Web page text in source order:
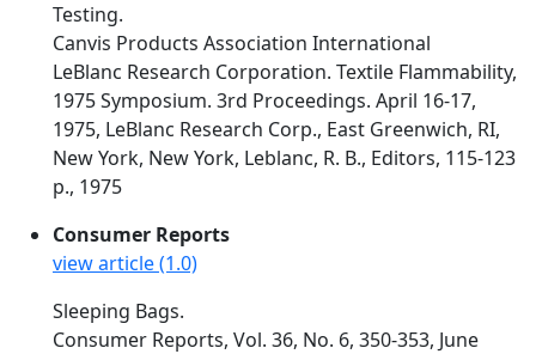
Testing.
Canvis Products Association International
LeBlanc Research Corporation. Textile Flammability,
1975 Symposium. 3rd Proceedings. April 16-17,
1975, LeBlanc Research Corp., East Greenwich, RI,
New York, New York, Leblanc, R. B., Editors, 115-123
p., 1975
Consumer Reports
view article (1.0)
Sleeping Bags.
Consumer Reports, Vol. 36, No. 6, 350-353, June